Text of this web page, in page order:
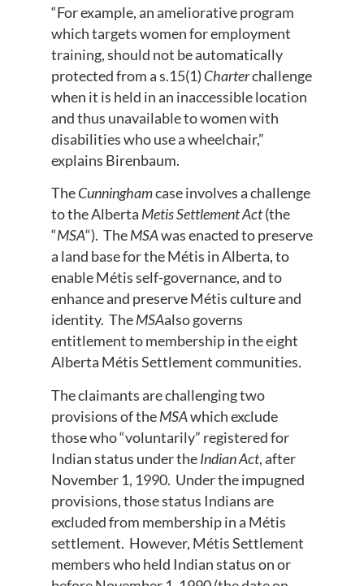
“For example, an ameliorative program
which targets women for employment
training, should not be automatically
protected from a s.15(1) Charterchallenge
when it is held in an inaccessible location
and thus unavailable to women with
disabilities who use a wheelchair,”
explains Birenbaum.
TheCunninghamcase involves a challenge
to the Alberta Metis Settlement Act(the
“MSA“). TheMSAwas enacted to preserve
a land base for the Métis in Alberta, to
enable Métis self-governance, and to
enhance and preserve Métis culture and
identity. TheMSAalso governs
entitlement to membership in the eight
Alberta Métis Settlement communities.
The claimants are challenging two
provisions of theMSAwhich exclude
those who “voluntarily” registered for
Indian status under theIndian Act, after
November 1, 1990. Under the impugned
provisions, those status Indians are
excluded from membership in a Métis
settlement. However, Métis Settlement
members who held Indian status on or